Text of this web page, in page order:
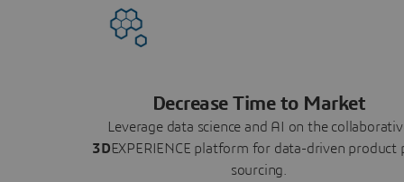
Decrease Time to Market
Leverage data science and AI on the
3DEXPERIENCE platform for data-driven product
sourcing.